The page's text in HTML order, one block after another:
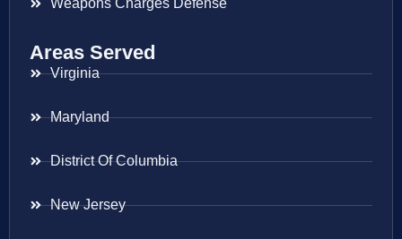
Weapons Charges Defense
Areas Served
Virginia
Maryland
District Of Columbia
New Jersey